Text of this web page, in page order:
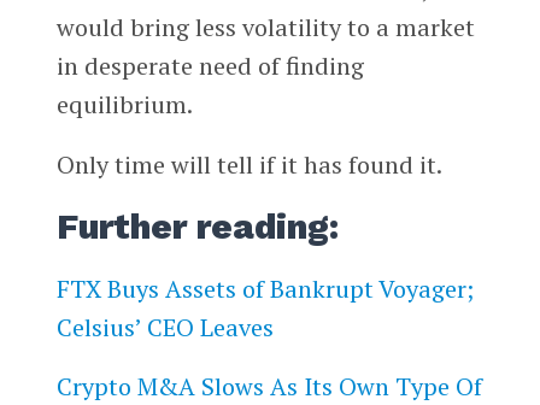
would bring less volatility to a market
in desperate need of finding
equilibrium.
Only time will tell if it has found it.
Further reading:
FTX Buys Assets of Bankrupt Voyager;
Celsius’ CEO Leaves
Crypto M&A Slows As Its Own Type Of